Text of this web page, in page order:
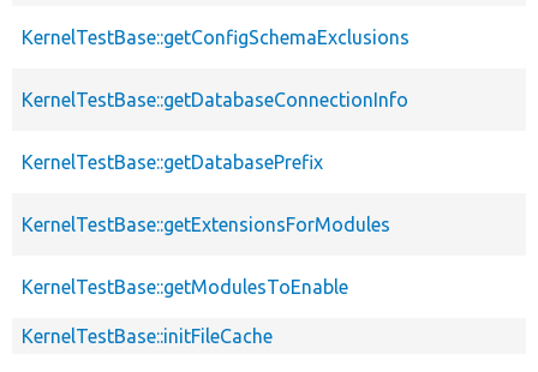
KernelTestBase::getConfigSchemaExclusions
KernelTestBase::getDatabaseConnectionInfo
KernelTestBase::getDatabasePrefix
KernelTestBase::getExtensionsForModules
KernelTestBase::getModulesToEnable
KernelTestBase::initFileCache